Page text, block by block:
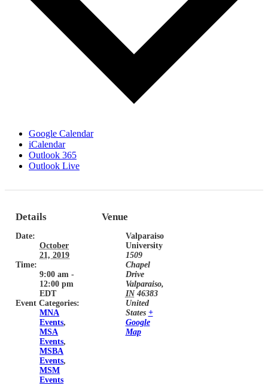
Google Calendar
iCalendar
Outlook 365
Outlook Live
Details
Date:
October
21, 2019
Time:
9:00 am -
12:00 pm
EDT
Event Categories:
MNA
Events,
MSA
Events,
MSBA
Events,
MSM
Events
Venue
Valparaiso
University
1509
Chapel
Drive
Valparaiso,
IN 46383
United
States +
Google
Map